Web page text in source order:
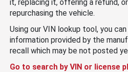
it, replacing it, offering a refund,
repurchasing the vehicle.
Using our VIN lookup tool, you
information provided by the
recall which may be not posted
Go to search by VIN or license